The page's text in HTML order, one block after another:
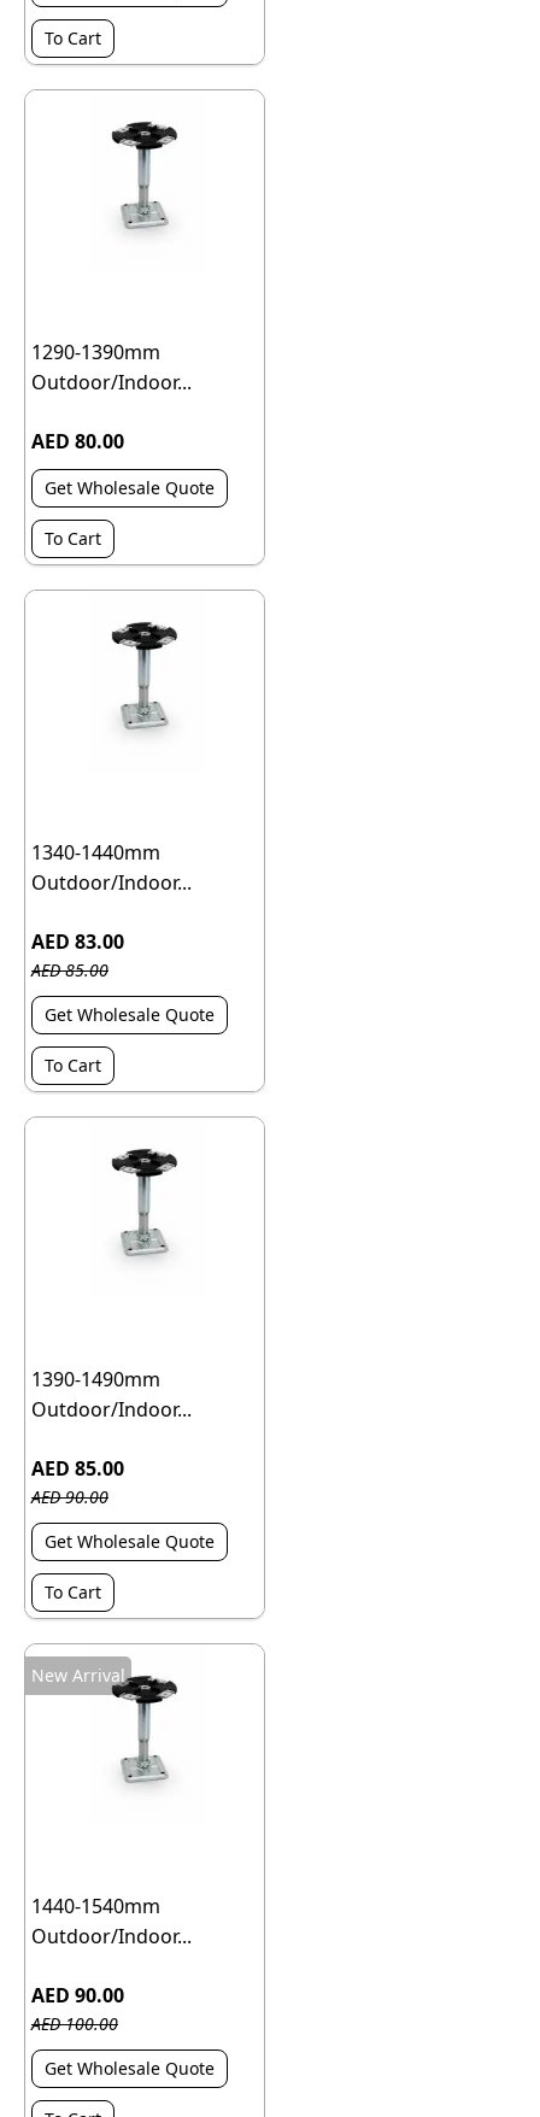
To Cart
1290-1390mm
Outdoor/Indoor...
AED 80.00
Get Wholesale Quote
To Cart
1340-1440mm
Outdoor/Indoor...
AED 83.00
AED 85.00
Get Wholesale Quote
To Cart
1390-1490mm
Outdoor/Indoor...
AED 85.00
AED 90.00
Get Wholesale Quote
To Cart
New Arrival
1440-1540mm
Outdoor/Indoor...
AED 90.00
AED 100.00
Get Wholesale Quote